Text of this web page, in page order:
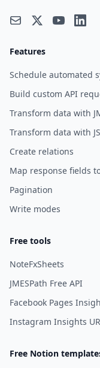
Features
Schedule automated
Build custom API
Transform data with
Transform data with
Create relations
Map response fields
Pagination
Write modes
Free tools
NoteFxSheets
JMESPath Free API
Facebook Pages
Instagram Insights
Free Notion